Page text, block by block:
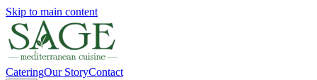
Skip to main content
CateringOur StoryContact